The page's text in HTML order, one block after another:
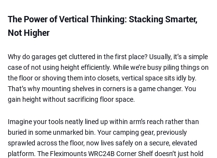
The Power of Vertical Thinking: Stacking Smarter,
Not Higher
Why do garages get cluttered in the first place? Usually, it’s a simple
case of not using height efficiently. While we’re busy piling things on
the floor or shoving them into closets, vertical space sits idly by.
That’s why mounting shelves in corners is a game changer. You
gain height without sacrificing floor space.
Imagine your tools neatly lined up within arm’s reach rather than
buried in some unmarked bin. Your camping gear, previously
sprawled across the floor, now lives safely on a secure, elevated
platform. The Fleximounts WRC24B Corner Shelf doesn’t just hold